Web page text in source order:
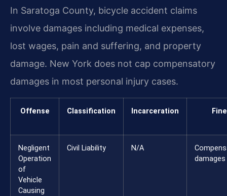
In Saratoga County, bicycle accident claims
involve damages including medical expenses,
lost wages, pain and suffering, and property
damage. New York does not cap compensatory
damages in most personal injury cases.
Offense Classification Incarceration Fine
Negligent
Operation
of
Vehicle
Causing
Civil Liability N/A
damages